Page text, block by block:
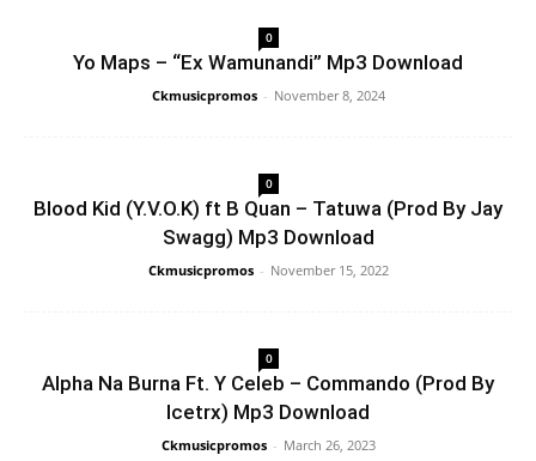
0
Yo Maps – “Ex Wamunandi” Mp3 Download
Ckmusicpromos - November 8, 2024
0
Blood Kid (Y.V.O.K) ft B Quan – Tatuwa (Prod By Jay
Swagg) Mp3 Download
Ckmusicpromos - November 15, 2022
0
Alpha Na Burna Ft. Y Celeb – Commando (Prod By
Icetrx) Mp3 Download
Ckmusicpromos - March 26, 2023